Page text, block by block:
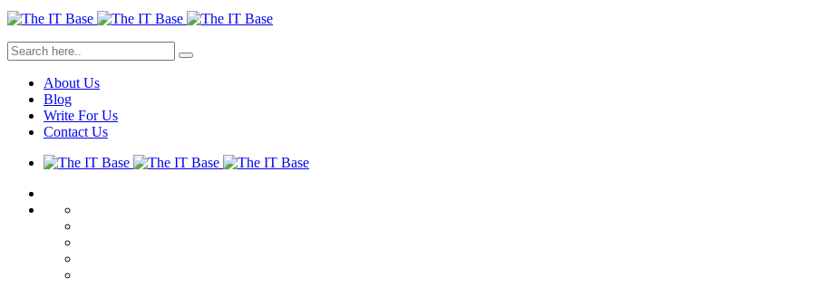
About Us
Blog
Write For Us
Contact Us